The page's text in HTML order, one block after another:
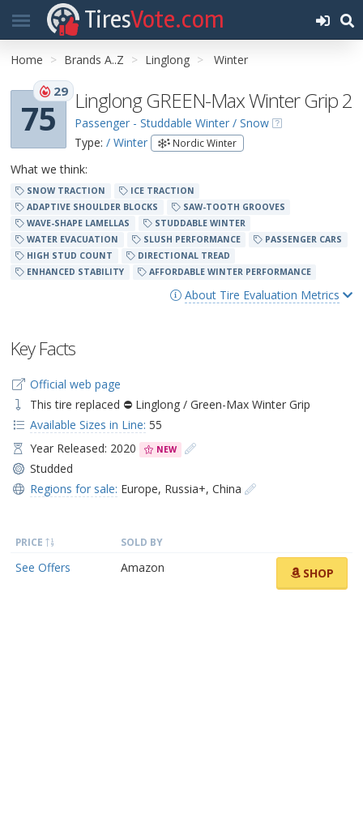
TiresVote.com
Home Brands A..Z Linglong Winter
75
29 Linglong GREEN-Max Winter Grip 2
Passenger - Studdable Winter / Snow
Type: / Winter Nordic Winter
What we think:
SNOW TRACTION
ICE TRACTION
ADAPTIVE SHOULDER BLOCKS
SAW-TOOTH GROOVES
WAVE-SHAPE LAMELLAS
STUDDABLE WINTER
WATER EVACUATION
SLUSH PERFORMANCE
PASSENGER CARS
HIGH STUD COUNT
DIRECTIONAL TREAD
ENHANCED STABILITY
AFFORDABLE WINTER PERFORMANCE
About Tire Evaluation Metrics
Key Facts
Official web page
This tire replaced ⛔ Linglong / Green-Max Winter Grip
Available Sizes in Line: 55
Year Released: 2020
NEW
Studded
Regions for sale: Europe, Russia+, China
PRICE SOLD BY
See Offers Amazon SHOP